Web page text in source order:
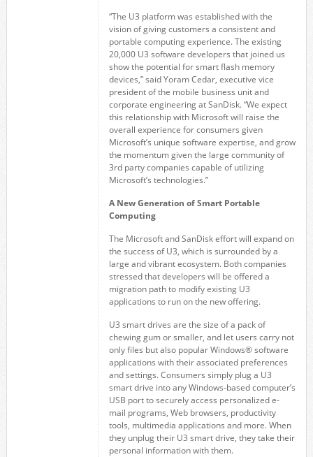
“The U3 platform was established with the
vision of giving customers a consistent and
portable computing experience. The existing
20,000 U3 software developers that joined us
show the potential for smart flash memory
devices,” said Yoram Cedar, executive vice
president of the mobile business unit and
corporate engineering at SanDisk. “We expect
this relationship with Microsoft will raise the
overall experience for consumers given
Microsoft’s unique software expertise, and grow
the momentum given the large community of
3rd party companies capable of utilizing
Microsoft’s technologies.”
A New Generation of Smart Portable
Computing
The Microsoft and SanDisk effort will expand on
the success of U3, which is surrounded by a
large and vibrant ecosystem. Both companies
stressed that developers will be offered a
migration path to modify existing U3
applications to run on the new offering.
U3 smart drives are the size of a pack of
chewing gum or smaller, and let users carry not
only files but also popular Windows® software
applications with their associated preferences
and settings. Consumers simply plug a U3
smart drive into any Windows-based computer’s
USB port to securely access personalized e-
mail programs, Web browsers, productivity
tools, multimedia applications and more. When
they unplug their U3 smart drive, they take their
personal information with them.